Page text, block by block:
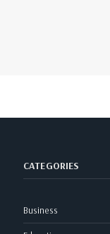
CATEGORIES
Business